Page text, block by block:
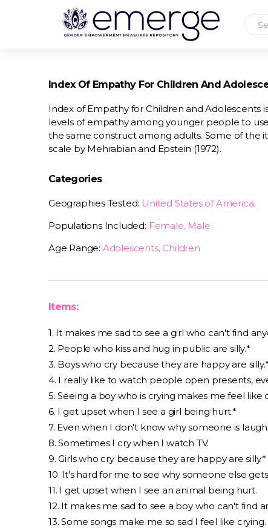
Index Of Empathy For Children And
Index of Empathy for Children and Adolescents
levels of empathy among younger people to
the same construct among adults. Some of the
scale by Mehrabian and Epstein (1972).
Categories
Geographies Tested: United States of America
Populations Included: Female, Male
Age Range: Adolescents, Children
Items:
1. It makes me sad to see a girl who can't find
2. People who kiss and hug in public are silly.*
3. Boys who cry because they are happy are silly.*
4. I really like to watch people open presents,
5. Seeing a boy who is crying makes me feel like
6. I get upset when I see a girl being hurt.*
7. Even when I don't know why someone is
8. Sometimes I cry when I watch TV.
9. Girls who cry because they are happy are silly.*
10. It's hard for me to see why someone else
11. I get upset when I see an animal being hurt.
12. It makes me sad to see a boy who can't find
13. Some songs make me so sad I feel like crying.